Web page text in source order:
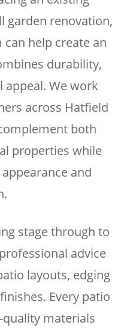
garden renovation,
help create an
durability,
appeal. We work
across Hatfield
both
properties while
and
stage through to
advice
layouts, edging
Every patio
materials